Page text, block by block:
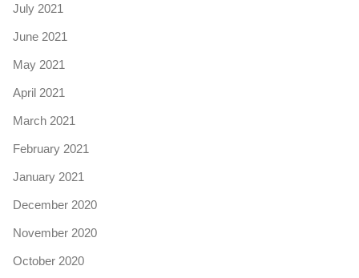
July 2021
June 2021
May 2021
April 2021
March 2021
February 2021
January 2021
December 2020
November 2020
October 2020